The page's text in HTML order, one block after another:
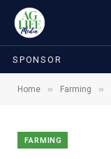
SPONSOR
Home » Farming »
FARMING